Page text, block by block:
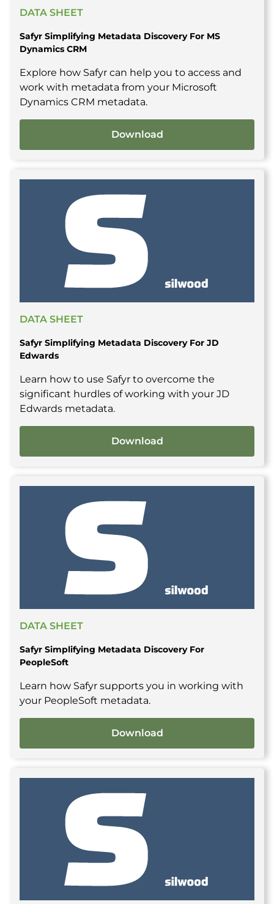
DATA SHEET
Safyr Simplifying Metadata Discovery For MS
Dynamics CRM
Explore how Safyr can help you to access and
work with metadata from your Microsoft
Dynamics CRM metadata.
Download
DATA SHEET
Safyr Simplifying Metadata Discovery For JD
Edwards
Learn how to use Safyr to overcome the
significant hurdles of working with your JD
Edwards metadata.
Download
DATA SHEET
Safyr Simplifying Metadata Discovery For
PeopleSoft
Learn how Safyr supports you in working with
your PeopleSoft metadata.
Download